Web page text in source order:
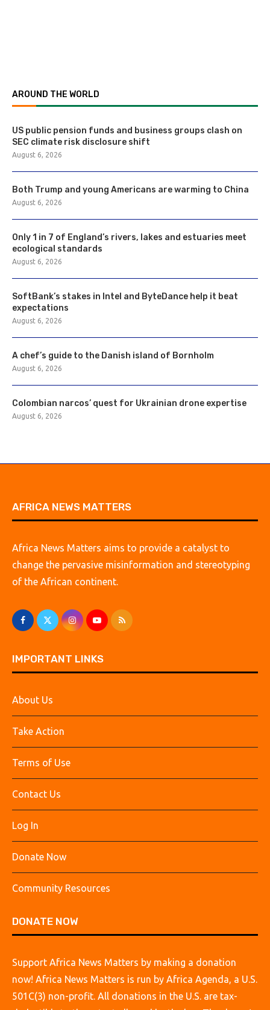
AROUND THE WORLD
US public pension funds and business groups clash on
SEC climate risk disclosure shift
August 6, 2026
Both Trump and young Americans are warming to China
August 6, 2026
Only 1 in 7 of England’s rivers, lakes and estuaries meet
ecological standards
August 6, 2026
SoftBank’s stakes in Intel and ByteDance help it beat
expectations
August 6, 2026
A chef’s guide to the Danish island of Bornholm
August 6, 2026
Colombian narcos’ quest for Ukrainian drone expertise
August 6, 2026
AFRICA NEWS MATTERS
Africa News Matters aims to provide a catalyst to
change the pervasive misinformation and stereotyping
of the African continent.
IMPORTANT LINKS
About Us
Take Action
Terms of Use
Contact Us
Log In
Donate Now
Community Resources
DONATE NOW
Support Africa News Matters by making a donation
now! Africa News Matters is run by Africa Agenda, a U.S.
501C(3) non-profit. All donations in the U.S. are tax-